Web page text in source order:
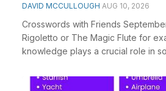
DAVID MCCULLOUGH AUG 10, 2026
Crosswords with Friends
Rigoletto or The Magic Flute for
knowledge plays a crucial role in